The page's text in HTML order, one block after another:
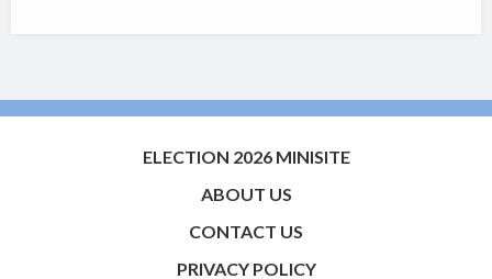
ELECTION 2026 MINISITE
ABOUT US
CONTACT US
PRIVACY POLICY